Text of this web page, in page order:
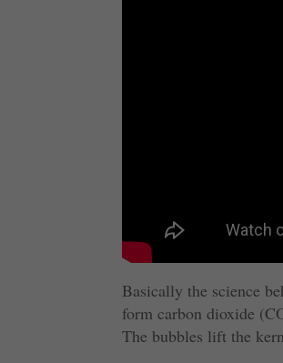
Basically the science
form carbon dioxide
The bubbles lift the